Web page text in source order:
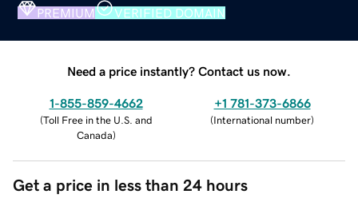
PREMIUM VERIFIED DOMAIN
Need a price instantly? Contact us now.
1-855-859-4662
(Toll Free in the U.S. and
Canada)
+1 781-373-6866
(International number)
Get a price in less than 24 hours